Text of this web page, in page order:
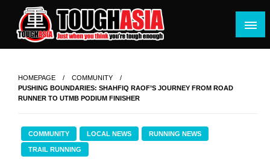
content
Just when you think you're tough enough
HOMEPAGE
COMMUNITY
PUSHING BOUNDARIES: SHAHFIQ RAOF’S JOURNEY FROM ROAD
RUNNER TO UTMB PODIUM FINISHER
COMMUNITY LOCAL NEWS RUNNING NEWS
TRAIL RUNNING